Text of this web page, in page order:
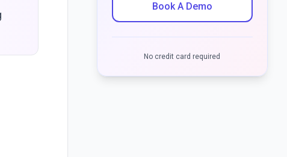
Book A Demo
No credit card required